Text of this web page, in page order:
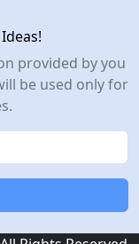
provided by you
be used only for